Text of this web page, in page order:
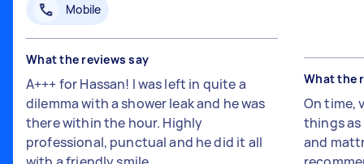
Mobile
What the reviews say
A+++ for Hassan! I was left in quite a
dilemma with a shower leak and he was
there within the hour. Highly
professional, punctual and he did it all
What the
On time,
things
and